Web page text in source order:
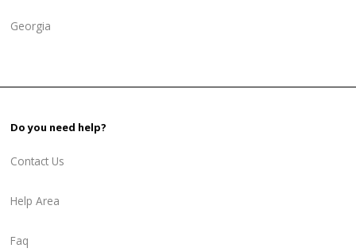
Georgia
Do you need help?
Contact Us
Help Area
Faq